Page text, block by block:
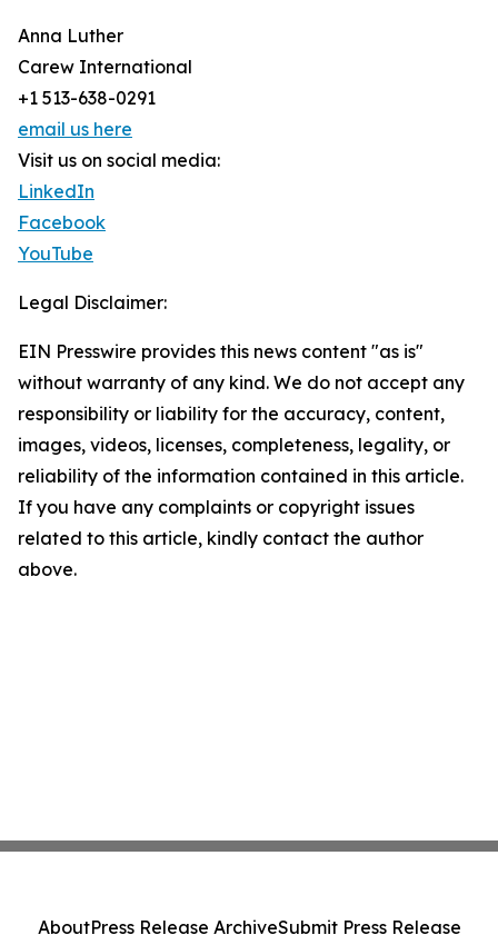
Anna Luther
Carew International
+1 513-638-0291
email us here
Visit us on social media:
LinkedIn
Facebook
YouTube
Legal Disclaimer:
EIN Presswire provides this news content "as is"
without warranty of any kind. We do not accept any
responsibility or liability for the accuracy, content,
images, videos, licenses, completeness, legality, or
reliability of the information contained in this article.
If you have any complaints or copyright issues
related to this article, kindly contact the author
above.
AboutPress Release ArchiveSubmit Press Release